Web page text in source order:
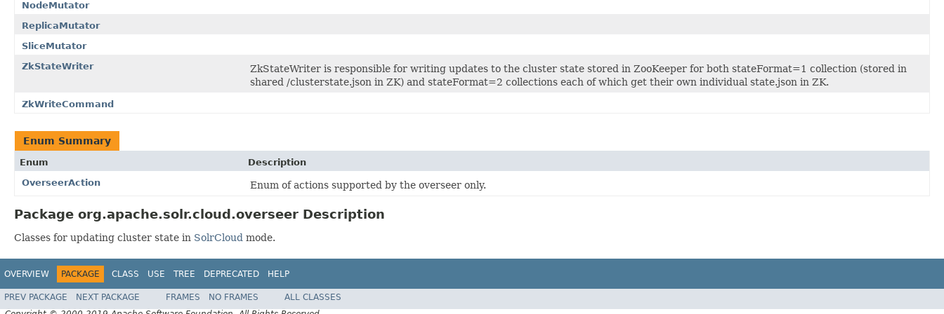
NodeMutator
ReplicaMutator
SliceMutator
ZkStateWriter
ZkStateWriter is responsible for writing updates to the cluster state stored in ZooKeeper for both stateFormat=1 collection (stored in
shared /clusterstate.json in ZK) and stateFormat=2 collections each of which get their own individual state.json in ZK.
ZkWriteCommand
Enum Summary
Enum
Description
OverseerAction
Enum of actions supported by the overseer only.
Package org.apache.solr.cloud.overseer Description
Classes for updating cluster state in SolrCloud mode.
OVERVIEW PACKAGE CLASS USE TREE DEPRECATED HELP
PREV PACKAGE NEXT PACKAGE FRAMES NO FRAMES
ALL CLASSES